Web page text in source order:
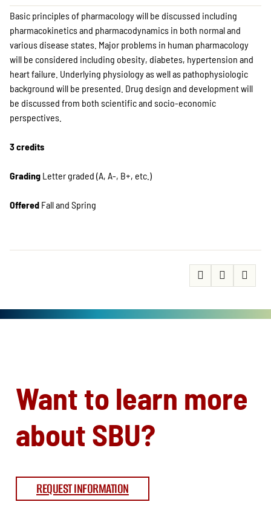
Basic principles of pharmacology will be discussed including
pharmacokinetics and pharmacodynamics in both normal and
various disease states. Major problems in human pharmacology
will be considered including obesity, diabetes, hypertension and
heart failure. Underlying physiology as well as pathophysiologic
background will be presented. Drug design and development will
be discussed from both scientific and socio-economic
perspectives.
3 credits
Grading Letter graded (A, A-, B+, etc.)
Offered Fall and Spring
Want to learn more
about SBU?
REQUEST INFORMATION